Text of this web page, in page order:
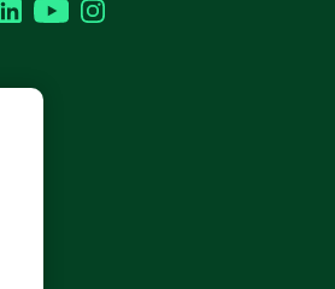
LinkedInYouTubeInstagram